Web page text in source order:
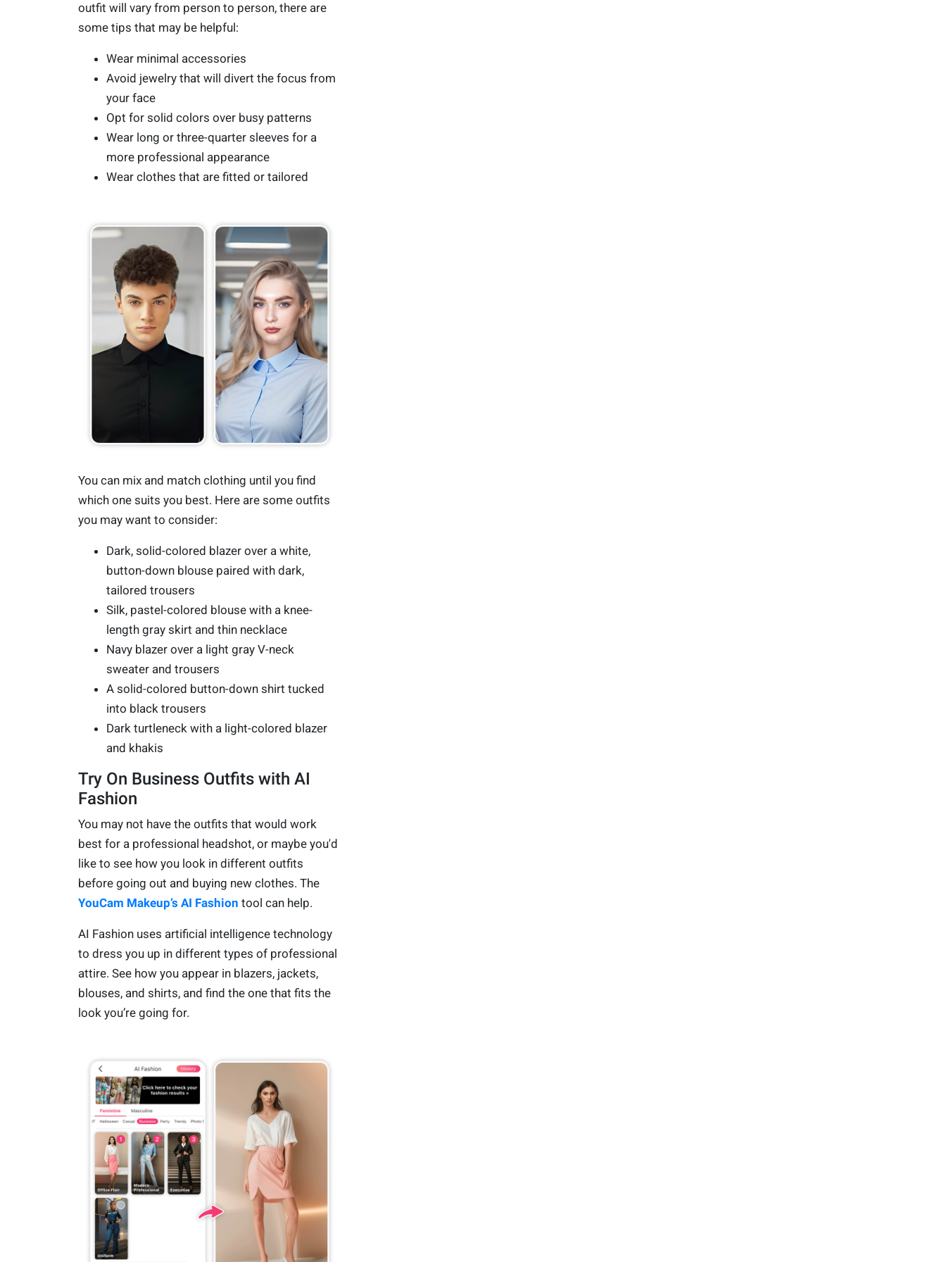
outfit will vary from person to person, there are
some tips that may be helpful:
Wear minimal accessories
Avoid jewelry that will divert the focus from
your face
Opt for solid colors over busy patterns
Wear long or three-quarter sleeves for a
more professional appearance
Wear clothes that are fitted or tailored
You can mix and match clothing until you find
which one suits you best. Here are some outfits
you may want to consider:
Dark, solid-colored blazer over a white,
button-down blouse paired with dark,
tailored trousers
Silk, pastel-colored blouse with a knee-
length gray skirt and thin necklace
Navy blazer over a light gray V-neck
sweater and trousers
A solid-colored button-down shirt tucked
into black trousers
Dark turtleneck with a light-colored blazer
and khakis
Try On Business Outfits with AI
Fashion
You may not have the outfits that would work
best for a professional headshot, or maybe you'd
like to see how you look in different outfits
before going out and buying new clothes. The
YouCam Makeup’s AI Fashion tool can help.
AI Fashion uses artificial intelligence technology
to dress you up in different types of professional
attire. See how you appear in blazers, jackets,
blouses, and shirts, and find the one that fits the
look you’re going for.